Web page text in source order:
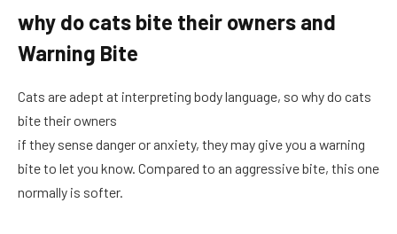
why do cats bite their owners and
Warning Bite
Cats are adept at interpreting body language, so why do cats
bite their owners
if they sense danger or anxiety, they may give you a warning
bite to let you know. Compared to an aggressive bite, this one
normally is softer.